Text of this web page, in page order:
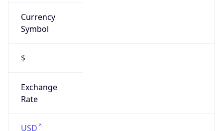
Currency
Symbol
$
Exchange
Rate
USD